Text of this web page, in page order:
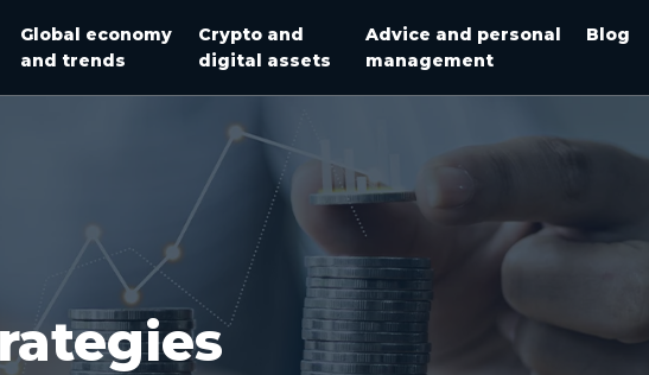
Global economy
and trends
Crypto and
digital assets
Advice and personal
management
Blog